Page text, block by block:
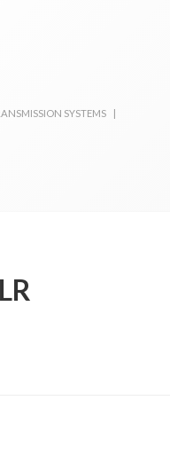
SYSTEMS
|